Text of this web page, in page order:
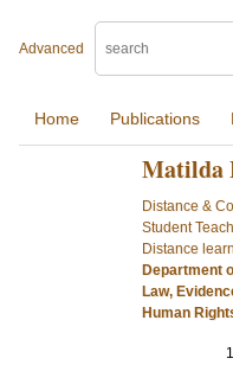
Advanced
Home Publications
Matilda
Distance &
Student
Distance
Department
Law,
Human
1